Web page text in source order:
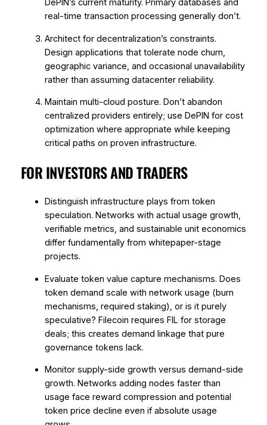
DePIN’s current maturity. Primary databases and
real-time transaction processing generally don’t.
Architect for decentralization’s constraints.
Design applications that tolerate node churn,
geographic variance, and occasional unavailability
rather than assuming datacenter reliability.
Maintain multi-cloud posture. Don’t abandon
centralized providers entirely; use DePIN for cost
optimization where appropriate while keeping
critical paths on proven infrastructure.
FOR INVESTORS AND TRADERS
Distinguish infrastructure plays from token
speculation. Networks with actual usage growth,
verifiable metrics, and sustainable unit economics
differ fundamentally from whitepaper-stage
projects.
Evaluate token value capture mechanisms. Does
token demand scale with network usage (burn
mechanisms, required staking), or is it purely
speculative? Filecoin requires FIL for storage
deals; this creates demand linkage that pure
governance tokens lack.
Monitor supply-side growth versus demand-side
growth. Networks adding nodes faster than
usage face reward compression and potential
token price decline even if absolute usage